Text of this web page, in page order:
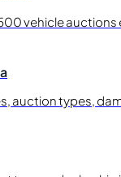
vehicle auctions
auction types,